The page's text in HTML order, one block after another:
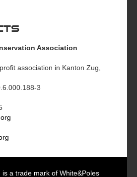
Association
association in Kanton Zug,
3
is a trade mark of White&Poles